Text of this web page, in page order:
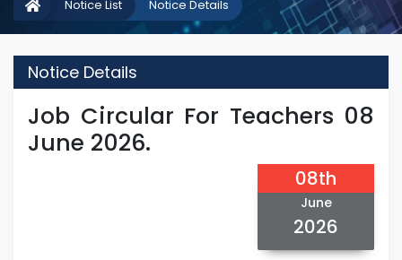
Notice Details
Notice List
Notice Details
Job Circular For Teachers 08
June 2026.
08th
June
2026